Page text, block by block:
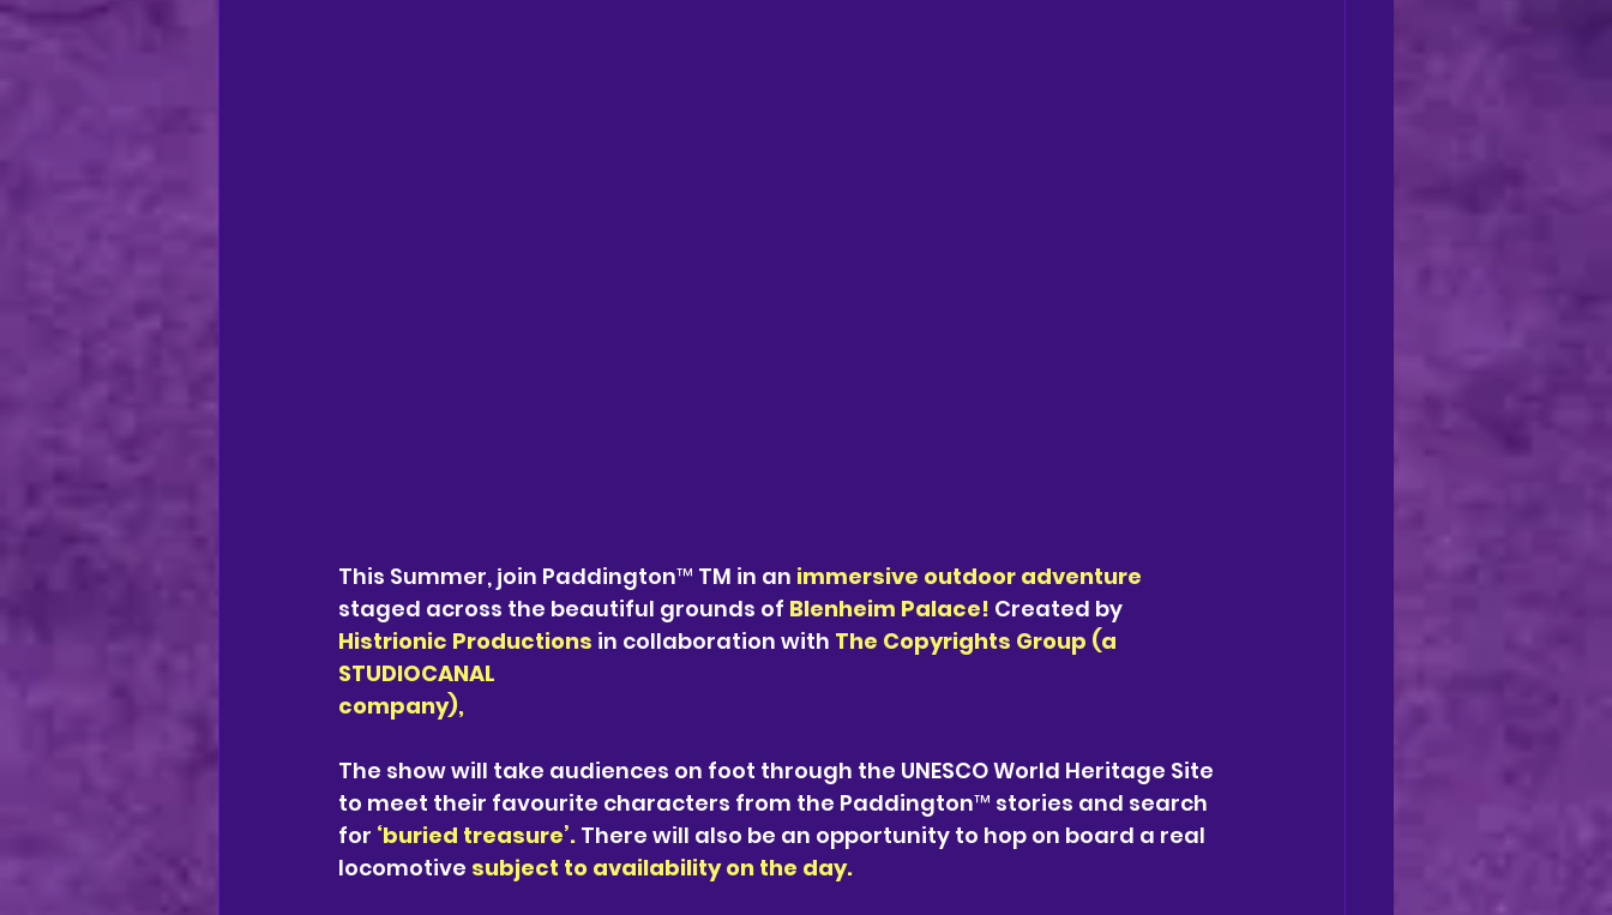
This Summer, join Paddington™ TM in an immersive outdoor adventure
staged across the beautiful grounds of Blenheim Palace! Created by
Histrionic Productions in collaboration with The Copyrights Group (a
STUDIOCANAL
company),
The show will take audiences on foot through the UNESCO World Heritage Site
to meet their favourite characters from the Paddington™ stories and search
for ‘buried treasure’. There will also be an opportunity to hop on board a real
locomotive subject to availability on the day.